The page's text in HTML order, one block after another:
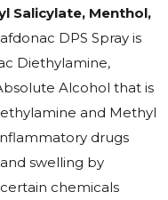
Salicylate, Menthol,
DPS Spray is
Diethylamine,
Alcohol that is
and Methyl
drugs
swelling by
chemicals